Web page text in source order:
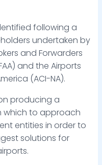
following a
undertaken by
and Forwarders
and the Airports
(ACI-NA).
producing a
which to approach
entities in order to
solutions for